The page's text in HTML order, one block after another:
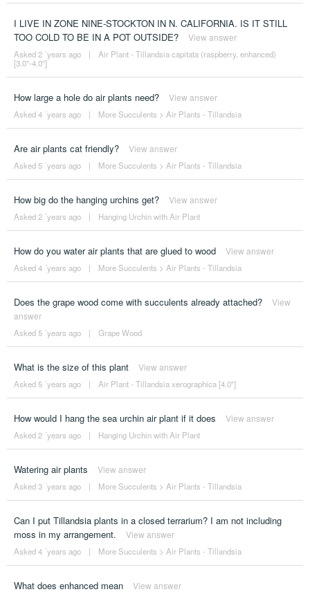
I LIVE IN ZONE NINE-STOCKTON IN N. CALIFORNIA. IS IT STILL
TOO COLD TO BE IN A POT OUTSIDE?
View answer
Asked 2 ´years ago |
Air Plant - Tillandsia capitata (raspberry, enhanced)
[3.0"-4.0"]
How large a hole do air plants need? View answer
Asked 4 ´years ago | More Succulents > Air Plants - Tillandsia
Are air plants cat friendly? View answer
Asked 5 ´years ago | More Succulents > Air Plants - Tillandsia
How big do the hanging urchins get? View answer
Asked 2 ´years ago | Hanging Urchin with Air Plant
How do you water air plants that are glued to wood View answer
Asked 4 ´years ago | More Succulents > Air Plants - Tillandsia
Does the grape wood come with succulents already attached?
View
answer
Asked 5 ´years ago | Grape Wood
What is the size of this plant View answer
Asked 5 ´years ago | Air Plant - Tillandsia xerographica [4.0"]
How would I hang the sea urchin air plant if it does View answer
Asked 2 ´years ago | Hanging Urchin with Air Plant
Watering air plants View answer
Asked 3 ´years ago | More Succulents > Air Plants - Tillandsia
Can I put Tillandsia plants in a closed terrarium? I am not including
moss in my arrangement.
View answer
Asked 4 ´years ago | More Succulents > Air Plants - Tillandsia
What does enhanced mean View answer